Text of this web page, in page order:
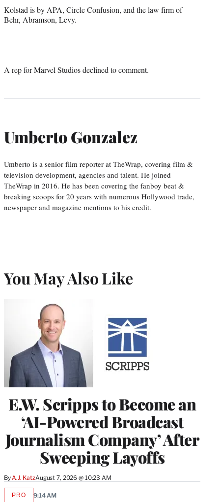
Kolstad is by APA, Circle Confusion, and the law firm of
Behr, Abramson, Levy.
A rep for Marvel Studios declined to comment.
Umberto Gonzalez
Umberto is a senior film reporter at TheWrap, covering film &
television development, agencies and talent. He joined
TheWrap in 2016. He has been covering the fanboy beat &
breaking scoops for 20 years with numerous Hollywood trade,
newspaper and magazine mentions to his credit.
You May Also Like
E.W. Scripps to Become an
‘AI-Powered Broadcast
Journalism Company’ After
Sweeping Layoffs
ByA.J. KatzAugust 7, 2026 @ 10:23 AM
PROAVAILABLE
9:14 AM